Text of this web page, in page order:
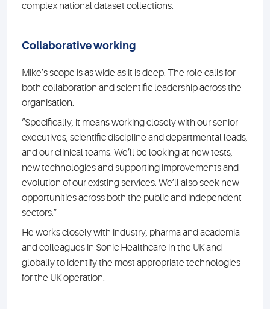
complex national dataset collections.
Collaborative working
Mike’s scope is as wide as it is deep. The role calls for
both collaboration and scientific leadership across the
organisation.
“Specifically, it means working closely with our senior
executives, scientific discipline and departmental leads,
and our clinical teams. We’ll be looking at new tests,
new technologies and supporting improvements and
evolution of our existing services. We’ll also seek new
opportunities across both the public and independent
sectors.”
He works closely with industry, pharma and academia
and colleagues in Sonic Healthcare in the UK and
globally to identify the most appropriate technologies
for the UK operation.